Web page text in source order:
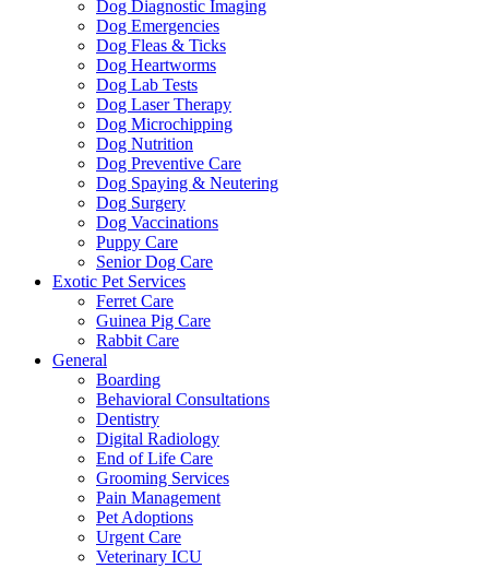
Dog Diagnostic Imaging
Dog Emergencies
Dog Fleas & Ticks
Dog Heartworms
Dog Lab Tests
Dog Laser Therapy
Dog Microchipping
Dog Nutrition
Dog Preventive Care
Dog Spaying & Neutering
Dog Surgery
Dog Vaccinations
Puppy Care
Senior Dog Care
Exotic Pet Services
Ferret Care
Guinea Pig Care
Rabbit Care
General
Boarding
Behavioral Consultations
Dentistry
Digital Radiology
End of Life Care
Grooming Services
Pain Management
Pet Adoptions
Urgent Care
Veterinary ICU